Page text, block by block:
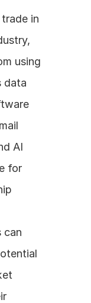
in
data
AI
for
can